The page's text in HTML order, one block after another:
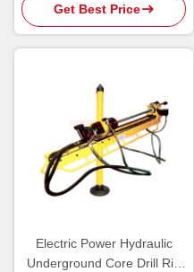
Machine
Get Best Price
Electric Power Hydraulic
Underground Core Drill Rig